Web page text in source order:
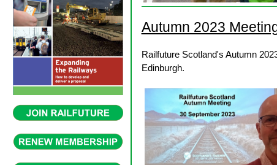
Autumn 2023
Railfuture Scotland's Autumn
Edinburgh.